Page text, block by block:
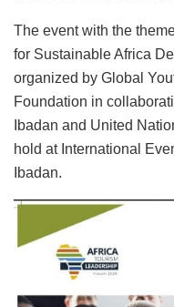
The event with the
for Sustainable Africa
organized by Global
Foundation in
Ibadan and United
hold at International
Ibadan.